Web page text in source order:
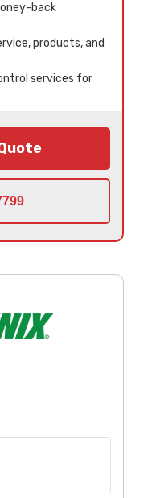
back
products, and
services for